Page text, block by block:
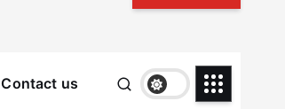
Contact us